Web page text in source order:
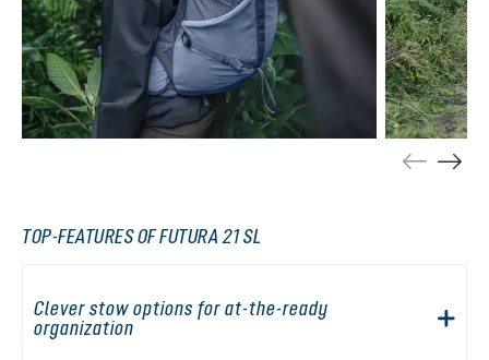
TOP-FEATURES OF FUTURA 21 SL
Clever stow options for at-the-ready
organization